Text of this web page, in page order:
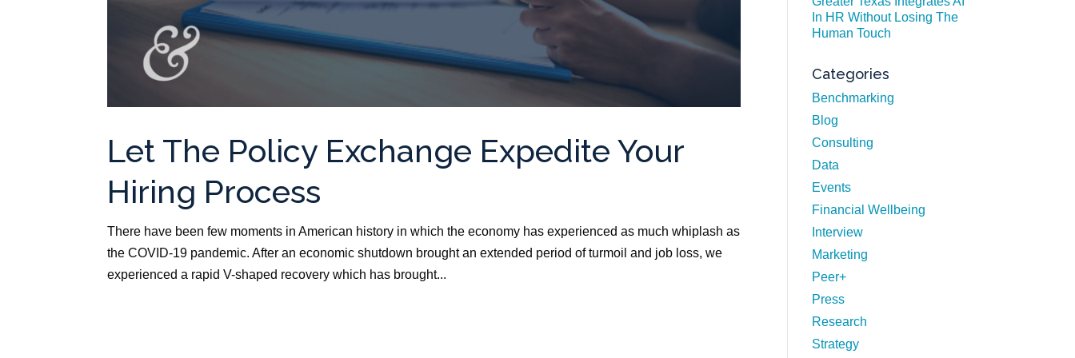
Let The Policy Exchange Expedite Your
Hiring Process
There have been few moments in American history in which the economy has experienced as much whiplash as
the COVID-19 pandemic. After an economic shutdown brought an extended period of turmoil and job loss, we
experienced a rapid V-shaped recovery which has brought...
In HR Without Losing The
Human Touch
Categories
Benchmarking
Blog
Consulting
Data
Events
Financial Wellbeing
Interview
Marketing
Peer+
Press
Research
Strategy